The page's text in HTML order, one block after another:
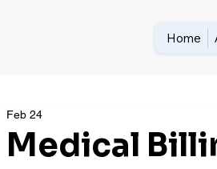
Home
Medical
Feb 24